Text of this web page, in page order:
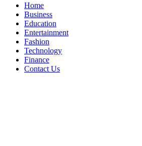
Home
Business
Education
Entertainment
Fashion
Technology
Finance
Contact Us